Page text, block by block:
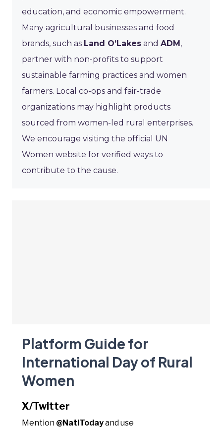
education, and economic empowerment.
Many agricultural businesses and food
brands, such as Land O’Lakes and ADM,
partner with non-profits to support
sustainable farming practices and women
farmers. Local co-ops and fair-trade
organizations may highlight products
sourced from women-led rural enterprises.
We encourage visiting the official UN
Women website for verified ways to
contribute to the cause.
Platform Guide for
International Day of Rural
Women
X/Twitter
Mention @NatlTodayand use